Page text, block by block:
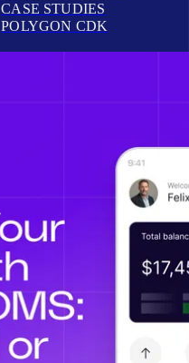
CASE STUDIES
POLYGON CDK